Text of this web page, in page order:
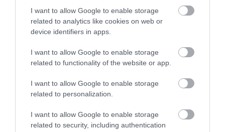
I want to allow Google to enable storage
related to analytics like cookies on web or
device identifiers in apps.
I want to allow Google to enable storage
related to functionality of the website or app.
I want to allow Google to enable storage
related to personalization.
I want to allow Google to enable storage
related to security, including authentication
Situated conveniently for visits to numerous
beaches and other coastal areas, the centre has
recently undergone a complete refurbishment and
What's Nearby
Attraction